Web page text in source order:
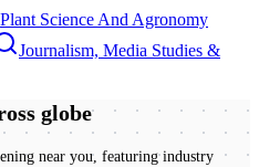
Plant Science And Agronomy
Journalism, Media Studies &
globe
near you, featuring industry